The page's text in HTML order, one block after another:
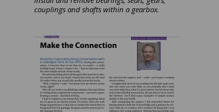
couplings and shafts within a gearbox.